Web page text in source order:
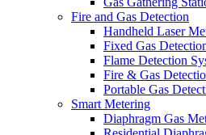
Fire and Gas Detection
Handheld Laser
Fixed Gas
Flame Detection
Fire & Gas
Portable Gas
Smart Metering
Diaphragm Gas